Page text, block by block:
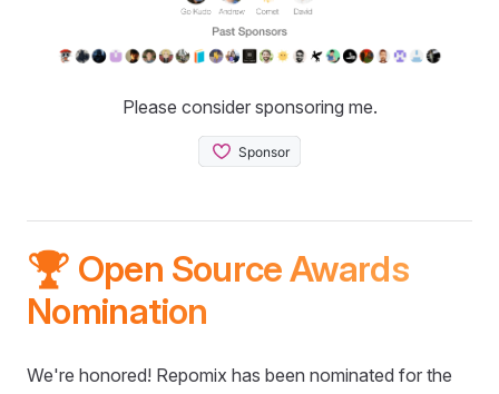
Please consider sponsoring me.
🏆 Open Source Awards
Nomination
We're honored! Repomix has been nominated for the